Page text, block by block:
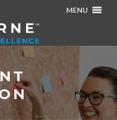
MENU
Acquisition